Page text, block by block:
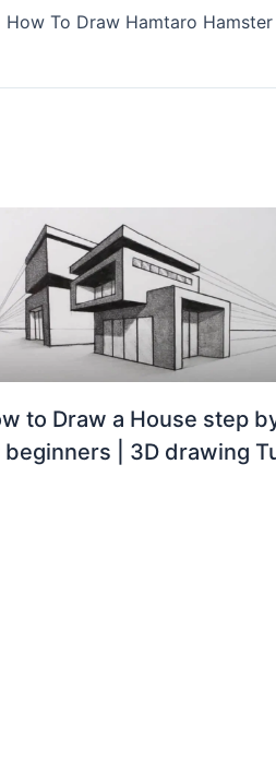
How To Draw Hamtaro
to Draw a House step
| 3D drawing